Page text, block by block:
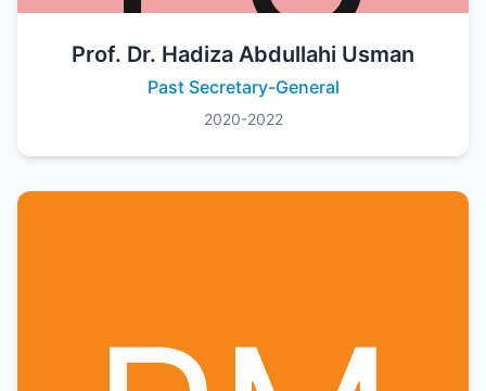
Prof. Dr. Hadiza Abdullahi Usman
Past Secretary-General
2020-2022